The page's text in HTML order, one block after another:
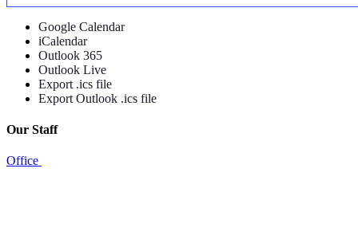
Google Calendar
iCalendar
Outlook 365
Outlook Live
Export .ics file
Export Outlook .ics file
Our Staff
Office